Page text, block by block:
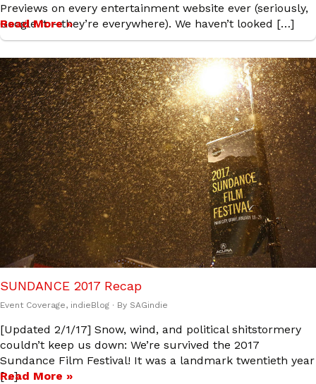
Previews on every entertainment website ever (seriously,
Google it – they’re everywhere). We haven’t looked […]
Read More »
SUNDANCE 2017 Recap
Event Coverage, indieBlog · By SAGindie
[Updated 2/1/17] Snow, wind, and political shitstormery
couldn’t keep us down: We’re survived the 2017
Sundance Film Festival! It was a landmark twentieth year
[…]
Read More »